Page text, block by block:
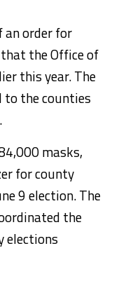
an order for
the Office of
this year. The
the counties
masks,
for county
9 election. The
the
elections